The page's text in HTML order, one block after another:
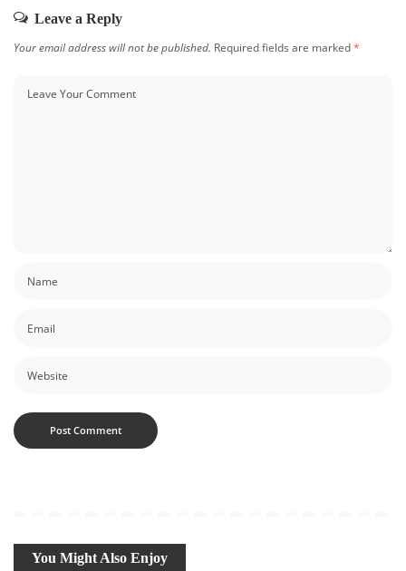
Leave a Reply
Your email address will not be published. Required fields are marked*
You Might Also Enjoy